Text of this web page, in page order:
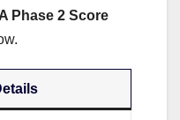
Phase 2 Score